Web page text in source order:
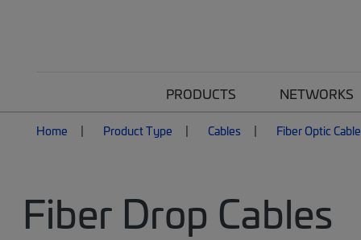
PRODUCTS NETWORKS
Home Product Type Cables Fiber Optic
Fiber Drop Cables